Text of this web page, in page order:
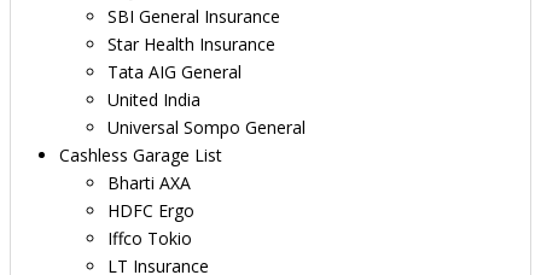
SBI General Insurance
Star Health Insurance
Tata AIG General
United India
Universal Sompo General
Cashless Garage List
Bharti AXA
HDFC Ergo
Iffco Tokio
LT Insurance